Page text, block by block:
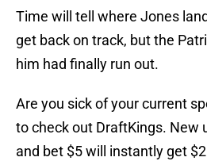
Time will tell where Jones
get back on track, but the
him had finally run out.
Are you sick of your current
to check out DraftKings. New
and bet $5 will instantly get